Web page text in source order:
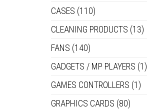
CASES (110)
CLEANING PRODUCTS (13)
FANS (140)
GADGETS / MP PLAYERS (1)
GAMES CONTROLLERS (1)
GRAPHICS CARDS (80)